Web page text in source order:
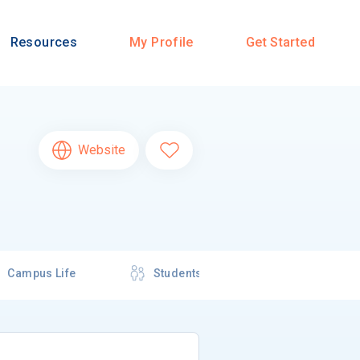
Resources My Profile Get Started
Website
Campus Life Students